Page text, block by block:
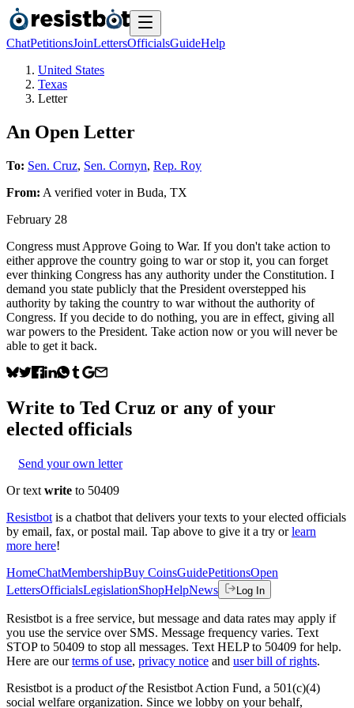
ChatPetitionsJoinLettersOfficialsGuideHelp
United States
Texas
Letter
An Open Letter
To: Sen. Cruz, Sen. Cornyn, Rep. Roy
From: A verified voterin Buda, TX
February 28
Congress must Approve Going to War. If you don't take action to
either approve the country going to war or stop it, you can forget
ever thinking Congress has any authority under the Constitution. I
demand you state publicly that the President overstepped his
authority by taking the country to war without the authority of
Congress. If you decide to do nothing, you are in effect, giving all
war powers to the President. Take action now or you will never be
able to get it back.
Write to Ted Cruz or any of your
elected officials
Send your own letter
Or text write to 50409
Resistbot is a chatbot that delivers your texts to your elected officials
by email, fax, or postal mail. Tap above to give it a try or learn
more here!
HomeChatMembershipBuy CoinsGuidePetitionsOpen
LettersOfficialsLegislationShopHelpNews Log In
Resistbot is a free service, but message and data rates may apply if
you use the service over SMS. Message frequency varies. Text
STOP to 50409 to stop all messages. Text HELP to 50409 for help.
Here are our terms of use, privacy notice and user bill of rights.
Resistbot is a product ofthe Resistbot Action Fund, a 501(c)(4)
social welfare organization. Since we lobby on your behalf,